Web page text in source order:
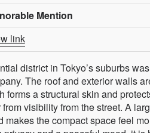
Mention
link
district in Tokyo’s suburbs
The roof and exterior walls
forms a structural skin and
visibility from the street. A
the compact space feel